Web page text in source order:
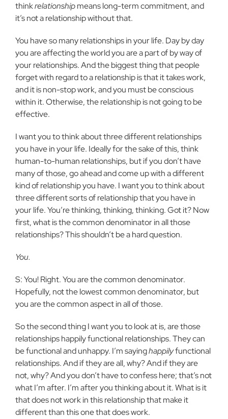
thinkrelationshipmeans long-term commitment, and
it’s not a relationship without that.
You have so many relationships in your life. Day by day
you are affecting the world you are a part of by way of
your relationships. And the biggest thing that people
forget with regard to a relationship is that it takes work,
and it is non-stop work, and you must be conscious
within it. Otherwise, the relationship is not going to be
effective.
I want you to think about three different relationships
you have in your life. Ideally for the sake of this, think
human-to-human relationships, but if you don’t have
many of those, go ahead and come up with a different
kind of relationship you have. I want you to think about
three different sorts of relationship that you have in
your life. You’re thinking, thinking, thinking. Got it? Now
first, what is the common denominator in all those
relationships? This shouldn’t be a hard question.
You.
S: You! Right. You are the common denominator.
Hopefully, not the lowest common denominator, but
you are the common aspect in all of those.
So the second thing I want you to look at is, are those
relationships happily functional relationships. They can
be functional and unhappy. I’m sayinghappilyfunctional
relationships. And if they are all, why? And if they are
not, why? And you don’t have to confess here; that’s not
what I’m after. I’m after you thinking about it. What is it
that does not work in this relationship that make it
different than this one that does work.